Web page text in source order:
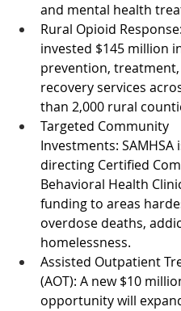
and mental health
Rural Opioid
invested $145 million
prevention,
recovery services
than 2,000 rural
Targeted Community
Investments: SAMHSA
directing Certified
Behavioral Health
funding to areas
overdose deaths,
homelessness.
Assisted Outpatient
(AOT): A new $10
opportunity will